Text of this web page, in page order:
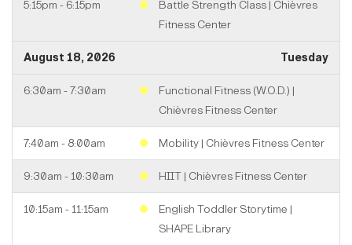
5:15pm - 6:15pm
Battle Strength Class | Chièvres
Fitness Center
August 18, 2026 Tuesday
6:30am - 7:30am
Functional Fitness (W.O.D.) |
Chièvres Fitness Center
7:40am - 8:00am Mobility | Chièvres Fitness Center
9:30am - 10:30am HIIT | Chièvres Fitness Center
10:15am - 11:15am
English Toddler Storytime |
SHAPE Library